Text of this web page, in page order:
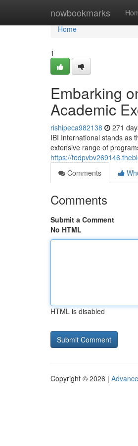
nowbookmarks
Home
Home
1
Embarking
Academic
rishipeca982138 271
IBI International stands as
extensive range of
https://
Comments
Comments
Submit a Comment
No HTML
HTML is disabled
Copyright © 2026 |